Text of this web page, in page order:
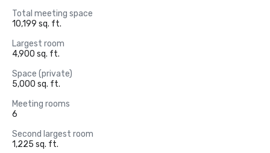
Total meeting space
10,199 sq. ft.
Largest room
4,900 sq. ft.
Space (private)
5,000 sq. ft.
Meeting rooms
6
Second largest room
1,225 sq. ft.